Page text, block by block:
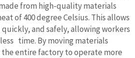
from high-quality materials
of 400 degree Celsius. This allows
and safely, allowing workers
time. By moving materials
entire factory to operate more